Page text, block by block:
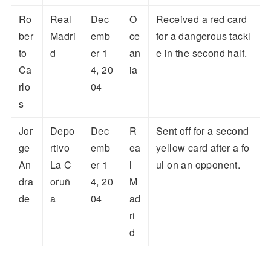
Ro
ber
to
Ca
rlo
s
Real
Madri
d
Dec
emb
er 1
4, 20
04
O
ce
an
ia
Received a red card
for a dangerous tackl
e in the second half.
Jor
ge
An
dra
de
Depo
rtivo
La C
oruñ
a
Dec
emb
er 1
4, 20
04
R
ea
l
M
ad
ri
d
Sent off for a second
yellow card after a fo
ul on an opponent.